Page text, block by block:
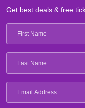
Get best deals & free